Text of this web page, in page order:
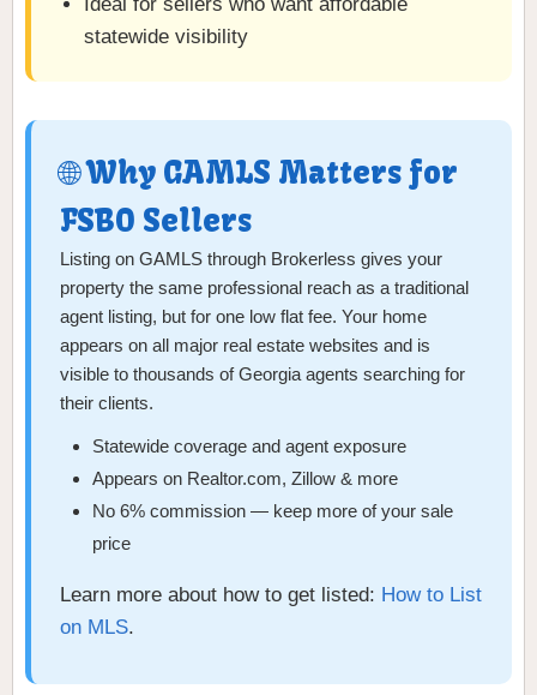
statewide visibility
🌐 Why GAMLS Matters for
FSBO Sellers
Listing on GAMLS through Brokerless gives your
property the same professional reach as a traditional
agent listing, but for one low flat fee. Your home
appears on all major real estate websites and is
visible to thousands of Georgia agents searching for
their clients.
Statewide coverage and agent exposure
Appears on Realtor.com, Zillow & more
No 6% commission — keep more of your sale
price
Learn more about how to get listed: How to List
on MLS.